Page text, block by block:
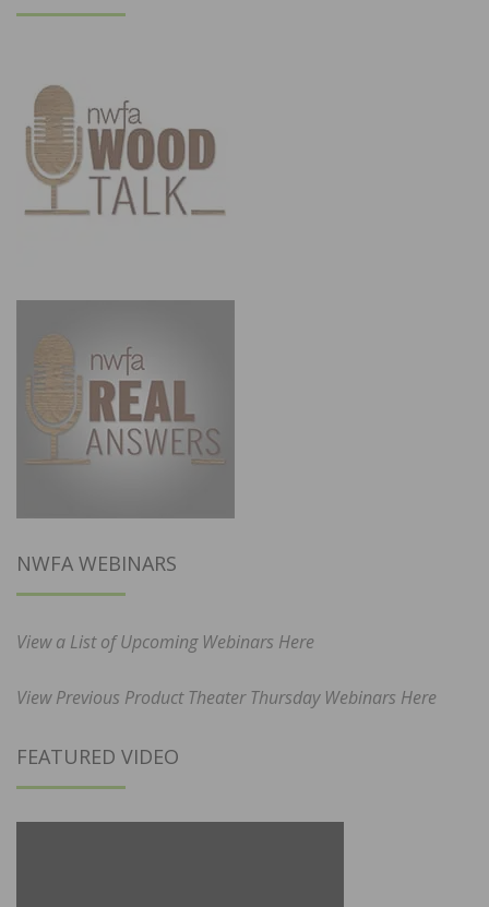
NWFA WEBINARS
View a List of Upcoming Webinars Here
View Previous Product Theater Thursday Webinars Here
FEATURED VIDEO